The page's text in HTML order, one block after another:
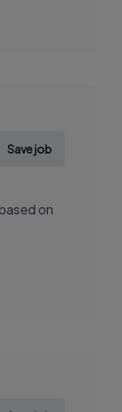
Save job
on